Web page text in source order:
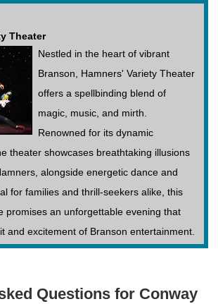
Theater
Nestled in the heart of vibrant
Branson, Hamners' Variety Theater
offers a spellbinding blend of
magic, music, and mirth.
Renowned for its dynamic
theater showcases breathtaking illusions
alongside energetic dance and
for families and thrill-seekers alike, this
promises an unforgettable evening that
and excitement of Branson entertainment.
Questions for Conway